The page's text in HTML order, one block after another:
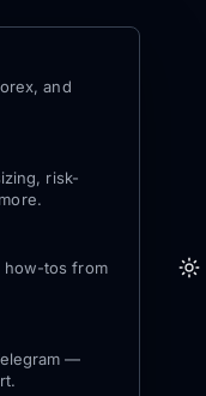
and
risk-
how-tos from
—